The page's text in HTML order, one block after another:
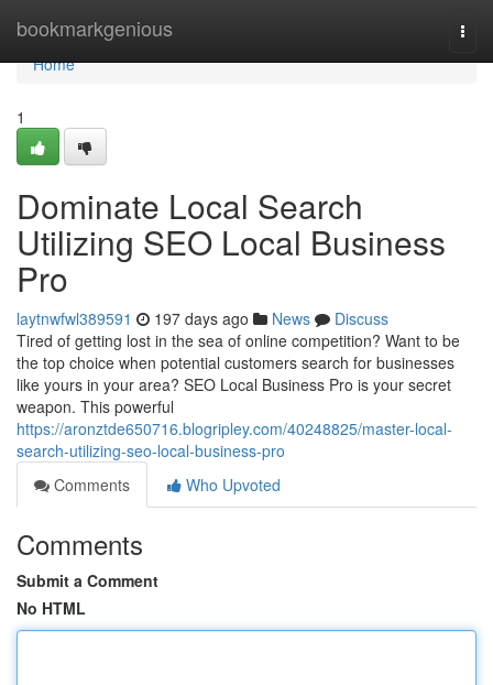
bookmarkgenious
Home
Home
1
Dominate Local Search
Utilizing SEO Local Business
Pro
laytnwfwl389591 197 days ago News
Discuss
Tired of getting lost in the sea of online competition? Want to be
the top choice when potential customers search for businesses
like yours in your area? SEO Local Business Pro is your secret
weapon. This powerful
https://aronztde650716.blogripley.com/40248825/master-local-
search-utilizing-seo-local-business-pro
Comments
Who Upvoted
Comments
Submit a Comment
No HTML